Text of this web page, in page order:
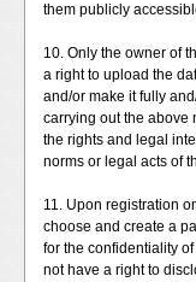
them publicly
10. Only the owner of
a right to upload the
and/or make it fully
carrying out the above
the rights and legal
norms or legal acts of
11. Upon registration
choose and create a
for the confidentiality
not have a right to